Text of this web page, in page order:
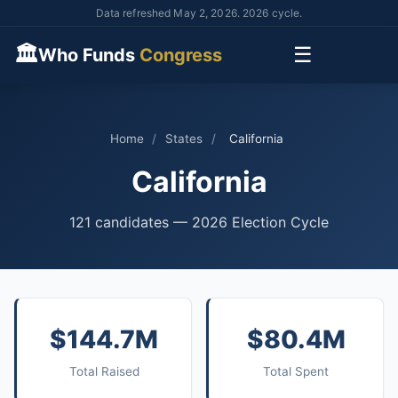
Data refreshed May 2, 2026. 2026 cycle.
🏛Who Funds Congress ☰
Home / States / California
California
121 candidates — 2026 Election Cycle
$144.7M
Total Raised
$80.4M
Total Spent